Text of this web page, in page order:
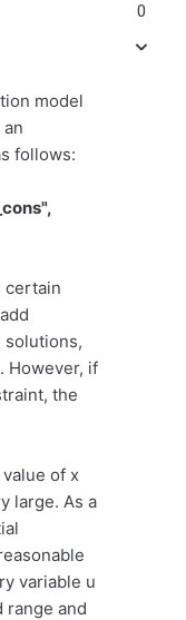
model
follows:
certain
solutions,
However, if
the
of x
large. As a
variable u
range and
0